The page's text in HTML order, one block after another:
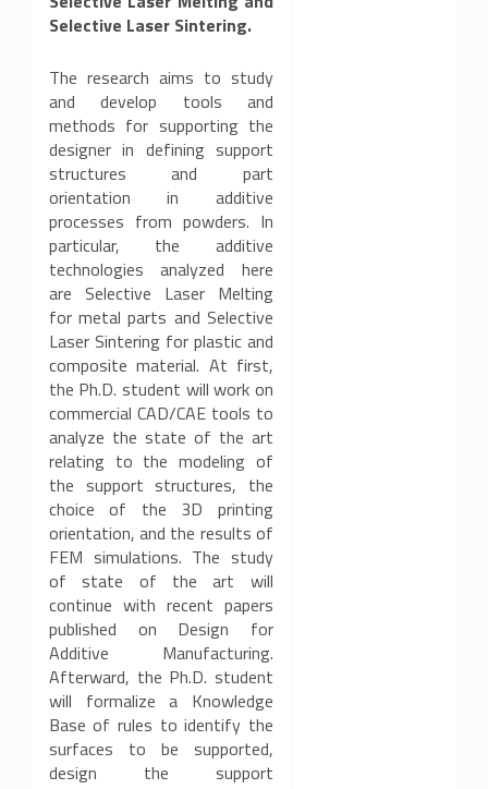
Selective Laser Sintering.
The research aims to study
and develop tools and
methods for supporting the
designer in defining support
structures and part
orientation in additive
processes from powders. In
particular, the additive
technologies analyzed here
are Selective Laser Melting
for metal parts and Selective
Laser Sintering for plastic and
composite material. At first,
the Ph.D. student will work on
commercial CAD/CAE tools to
analyze the state of the art
relating to the modeling of
the support structures, the
choice of the 3D printing
orientation, and the results of
FEM simulations. The study
of state of the art will
continue with recent papers
published on Design for
Additive Manufacturing.
Afterward, the Ph.D. student
will formalize a Knowledge
Base of rules to identify the
surfaces to be supported,
design the support